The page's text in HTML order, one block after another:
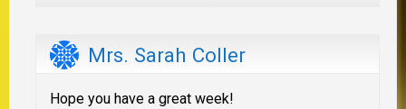
Mrs. Sarah Coller
Hope you have a great week!